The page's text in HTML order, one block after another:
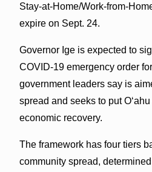
Stay-at-Home/Work-from-
expire on Sept. 24.
Governor Ige is expected to
COVID-19 emergency order
government leaders say is
spread and seeks to put
economic recovery.
The framework has four tiers
community spread,